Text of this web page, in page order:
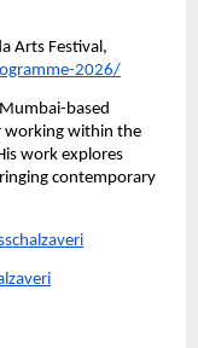
Arts Festival,
2026/
based
working within the
work explores
contemporary